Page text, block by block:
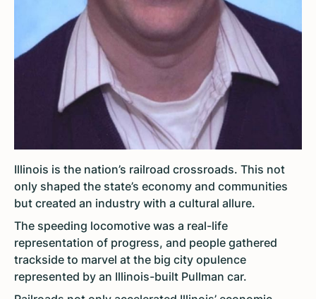
Illinois is the nation’s railroad crossroads. This not
only shaped the state’s economy and communities
but created an industry with a cultural allure.
The speeding locomotive was a real-life
representation of progress, and people gathered
trackside to marvel at the big city opulence
represented by an Illinois-built Pullman car.